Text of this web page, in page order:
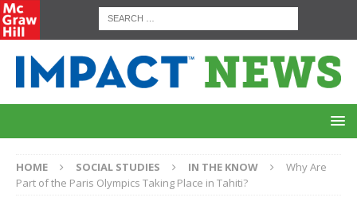
HOME SOCIAL STUDIES IN THE KNOW
Why Are
Part of the Paris Olympics Taking Place in Tahiti?